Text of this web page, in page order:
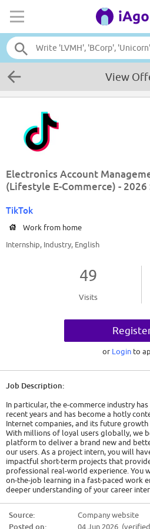
View
Electronics Account
(Lifestyle E-Commerce) - 2026
TikTok
Work from home
Internship, Industry, English
49
Visits
or Login to
Job Description:
In particular, the e-commerce industry
recent years and has become a hotly
Internet companies, and its future
With millions of loyal users globally, we
platform to deliver a brand new and
our users. As a project intern, you will
impactful short-term projects that
professional real-world experience. You
on-the-job learning in a fast-paced work
deeper understanding of your career
account support. With strong
Source:
Company website
Posted on:
04 Jun 2026